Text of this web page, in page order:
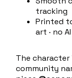
tracking
Printed
art · no AI
The
community